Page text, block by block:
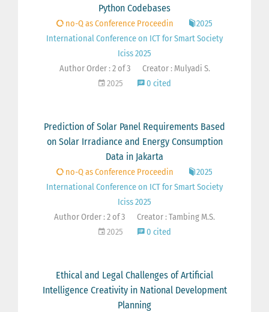
Python Codebases
no-Q as Conference Proceedin
2025
International Conference on ICT for Smart Society
Iciss 2025
Author Order : 2 of 3
Creator : Mulyadi S.
2025
0 cited
Prediction of Solar Panel Requirements Based
on Solar Irradiance and Energy Consumption
Data in Jakarta
no-Q as Conference Proceedin
2025
International Conference on ICT for Smart Society
Iciss 2025
Author Order : 2 of 3
Creator : Tambing M.S.
2025
0 cited
Ethical and Legal Challenges of Artificial
Intelligence Creativity in National Development
Planning